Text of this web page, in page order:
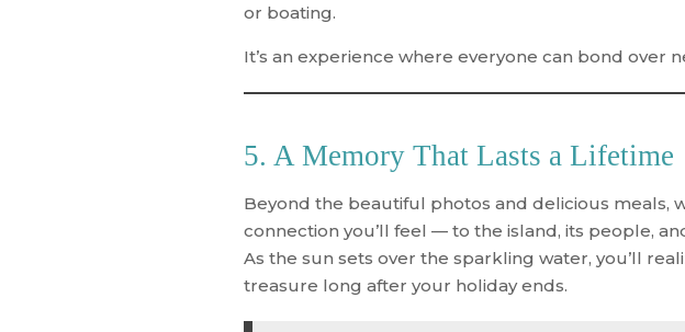
or boating.
It’s an experience where everyone can bond over
5. A Memory That Lasts a Lifetime
Beyond the beautiful photos and delicious meals,
connection you’ll feel — to the island, its people,
As the sun sets over the sparkling water, you’ll
treasure long after your holiday ends.